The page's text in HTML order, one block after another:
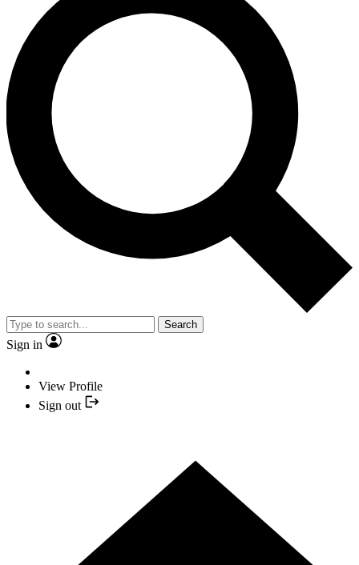
Search
Sign in
View Profile
Sign out